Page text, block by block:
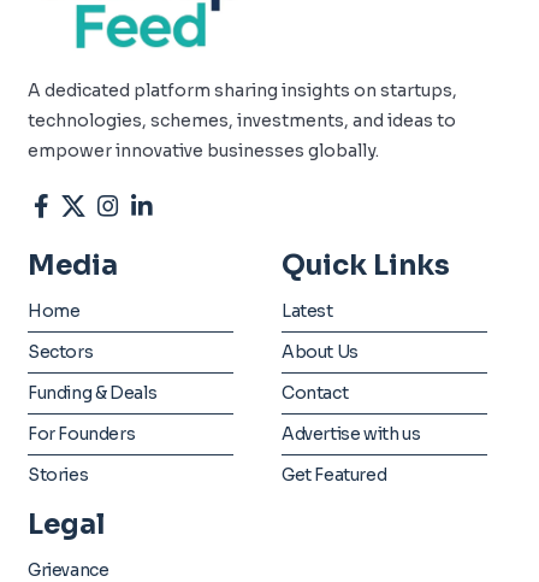
A dedicated platform sharing insights on startups,
technologies, schemes, investments, and ideas to
empower innovative businesses globally.
Media
Home
Sectors
Funding & Deals
For Founders
Stories
Quick Links
Latest
About Us
Contact
Advertise with us
Get Featured
Legal
Grievance